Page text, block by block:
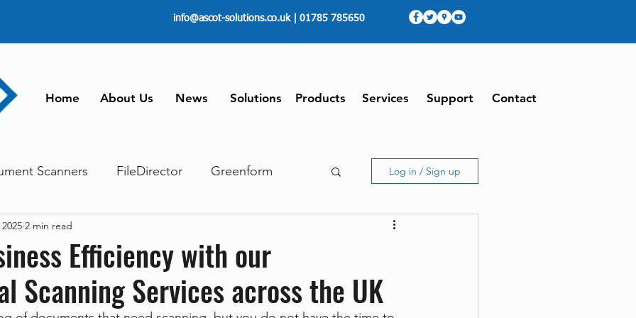
info@ascot-solutions.co.uk| 01785 785650
Home About Us News Solutions Products Services Support Contact
Scanners FileDirector Greenform
ScanFile
Paperless Managing Time Telecommuting
Log in / Sign up
Efficiency with our
Scanning Services across the UK
2 min read